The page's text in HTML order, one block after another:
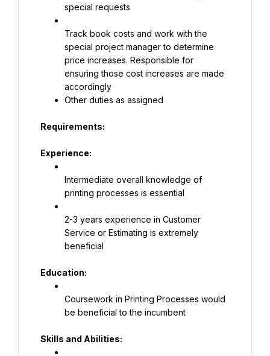
special requests
Track book costs and work with the
special project manager to determine
price increases. Responsible for
ensuring those cost increases are made
accordingly
Other duties as assigned
Requirements:
Experience:
Intermediate overall knowledge of
printing processes is essential
2-3 years experience in Customer
Service or Estimating is extremely
beneficial
Education:
Coursework in Printing Processes would
be beneficial to the incumbent
Skills and Abilities: